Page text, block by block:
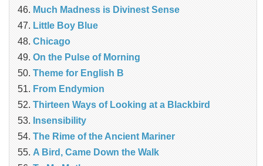
Much Madness is Divinest Sense
Little Boy Blue
Chicago
On the Pulse of Morning
Theme for English B
From Endymion
Thirteen Ways of Looking at a Blackbird
Insensibility
The Rime of the Ancient Mariner
A Bird, Came Down the Walk